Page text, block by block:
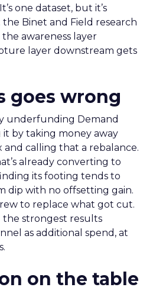
one dataset, but it’s
Binet and Field research
awareness layer
layer downstream gets
goes wrong
underfunding Demand
it by taking money away
and calling that a rebalance.
already converting to
its footing tends to
dip with no offsetting gain.
to replace what got cut.
the strongest results
as additional spend, at
on the table